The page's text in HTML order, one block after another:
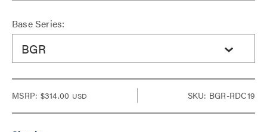
Base Series:
BGR
MSRP: $314.00 USD SKU: BGR-RDC19